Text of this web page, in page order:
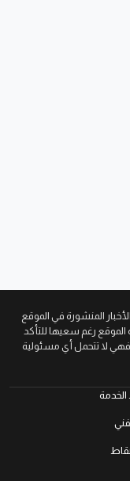
المنشورة في الموقع
رغم سعيها للتأكد
لا تتحمل أي مسئولية